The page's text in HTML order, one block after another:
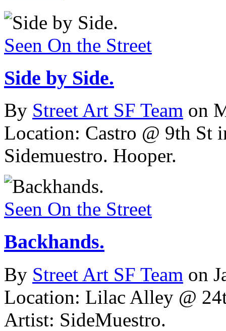
Seen On the Street
Side by Side.
By Street Art SF Team on
Location: Castro @ 9th St
Sidemuestro. Hooper.
Seen On the Street
Backhands.
By Street Art SF Team on
Location: Lilac Alley @
Artist: SideMuestro.